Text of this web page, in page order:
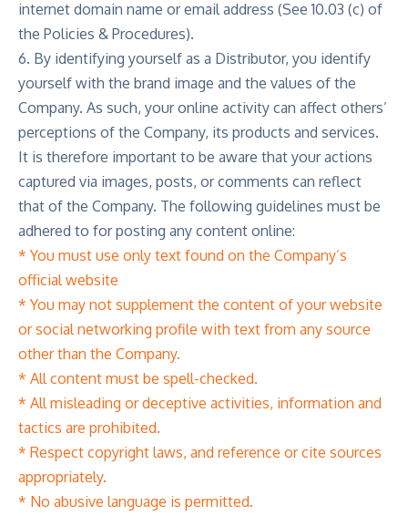
internet domain name or email address (See 10.03 (c) of
the Policies & Procedures).
6. By identifying yourself as a Distributor, you identify
yourself with the brand image and the values of the
Company. As such, your online activity can affect others’
perceptions of the Company, its products and services.
It is therefore important to be aware that your actions
captured via images, posts, or comments can reflect
that of the Company. The following guidelines must be
adhered to for posting any content online:
* You must use only text found on the Company’s
official website
* You may not supplement the content of your website
or social networking profile with text from any source
other than the Company.
* All content must be spell-checked.
* All misleading or deceptive activities, information and
tactics are prohibited.
* Respect copyright laws, and reference or cite sources
appropriately.
* No abusive language is permitted.